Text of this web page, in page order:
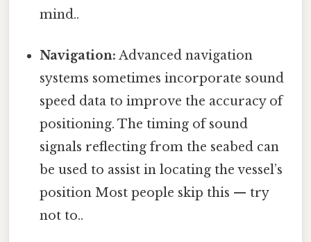
mind..
Navigation: Advanced navigation
systems sometimes incorporate sound
speed data to improve the accuracy of
positioning. The timing of sound
signals reflecting from the seabed can
be used to assist in locating the vessel’s
position Most people skip this — try
not to..